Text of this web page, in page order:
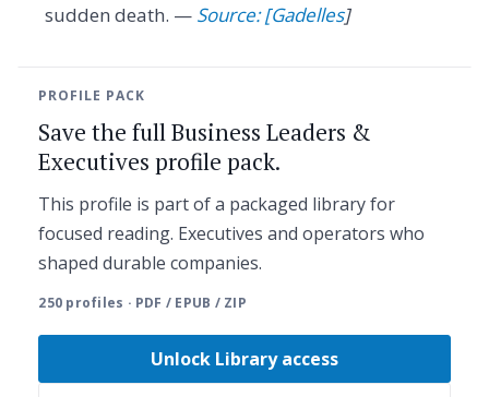
sudden death. — Source: [Gadelles]
PROFILE PACK
Save the full Business Leaders &
Executives profile pack.
This profile is part of a packaged library for
focused reading. Executives and operators who
shaped durable companies.
250 profiles · PDF / EPUB / ZIP
Unlock Library access